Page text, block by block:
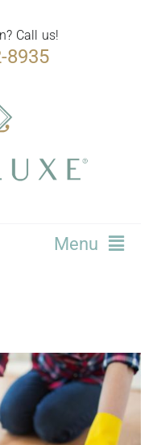
Call us!
8935
Menu